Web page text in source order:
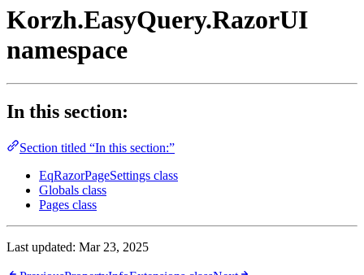
Korzh.EasyQuery.RazorUI
namespace
In this section:
Section titled “In this section:”
EqRazorPageSettings class
Globals class
Pages class
Last updated: Mar 23, 2025